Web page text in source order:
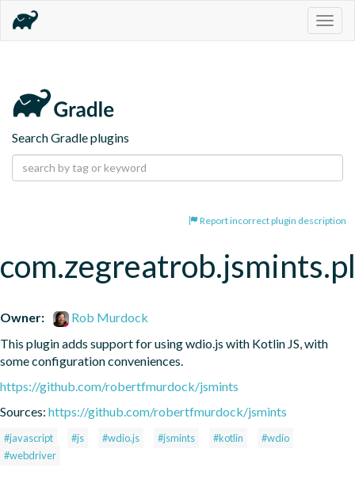
Search Gradle plugins
Report incorrect plugin description
Owner:
Rob Murdock
This plugin adds support for using wdio.js with Kotlin JS, with
some configuration conveniences.
https://github.com/robertfmurdock/jsmints
Sources: https://github.com/robertfmurdock/jsmints
#javascript #js #wdio.js #jsmints #kotlin
#wdio
#webdriver